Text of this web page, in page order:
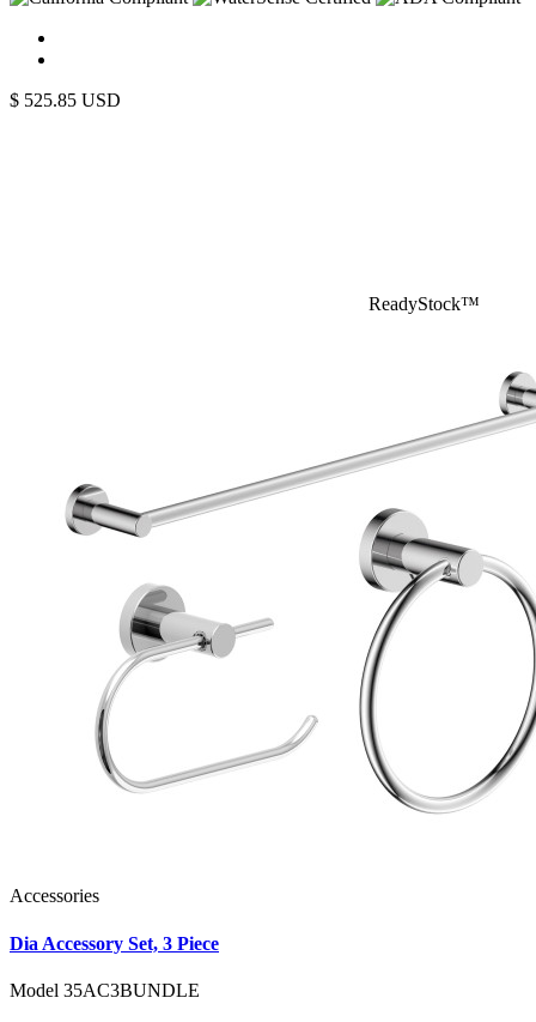
$ 525.85 USD
ReadyStock™
Accessories
Dia Accessory Set, 3 Piece
Model 35AC3BUNDLE